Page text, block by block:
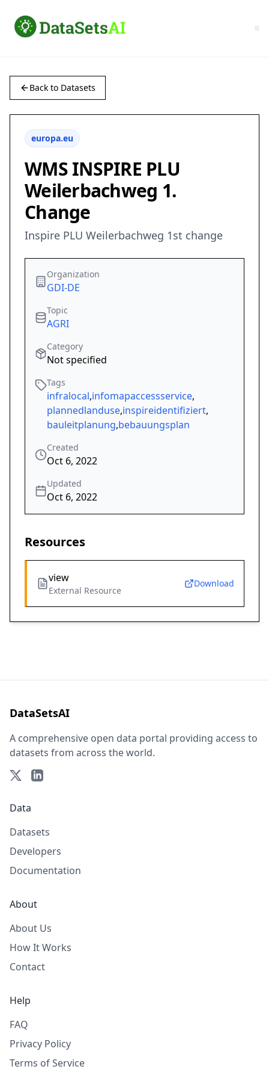
Back to Datasets
europa.eu
WMS INSPIRE PLU
Weilerbachweg 1.
Change
Inspire PLU Weilerbachweg 1st change
Organization
GDI-DE
Topic
AGRI
Category
Not specified
Tags
infralocal,infomapaccessservice,
plannedlanduse,inspireidentifiziert,
bauleitplanung,bebauungsplan
Created
Oct 6, 2022
Updated
Oct 6, 2022
Resources
view
External Resource
Download
DataSetsAI
A comprehensive open data portal providing access to
datasets from across the world.
Data
Datasets
Developers
Documentation
About
About Us
How It Works
Contact
Help
FAQ
Privacy Policy
Terms of Service